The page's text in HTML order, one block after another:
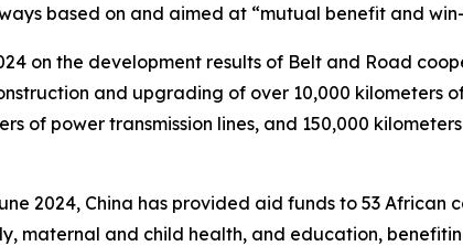
based on and aimed at “mutual benefit and
on the development results of Belt and Road
and upgrading of over 10,000 kilometers
of power transmission lines, and 150,000
2024, China has provided aid funds to 53 African
maternal and child health, and education,